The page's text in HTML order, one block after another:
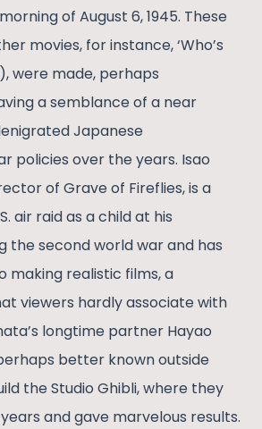
of August 6, 1945. These
movies, for instance, ‘Who’s
were made, perhaps
a semblance of a near
Japanese
policies over the years. Isao
of Grave of Fireflies, is a
air raid as a child at his
the second world war and has
making realistic films, a
viewers hardly associate with
longtime partner Hayao
better known outside
the Studio Ghibli, where they
and gave marvelous results.